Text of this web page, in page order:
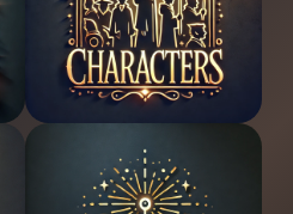
Spells